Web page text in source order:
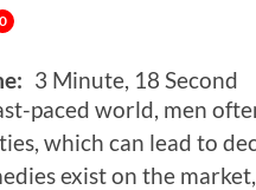
0
3 Minute, 18 Second
paced world, men
which can lead to
exist on the